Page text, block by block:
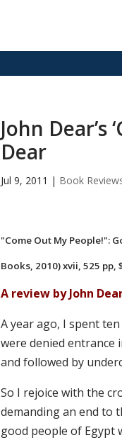
John Dear’s
Dear
Jul 9, 2011 | Book
"Come Out My People!":
Books, 2010) xvii, 525 pp,
A review by John
A year ago, I spent
were denied entrance
and followed by
So I rejoice with the
demanding an end to
good people of Egypt